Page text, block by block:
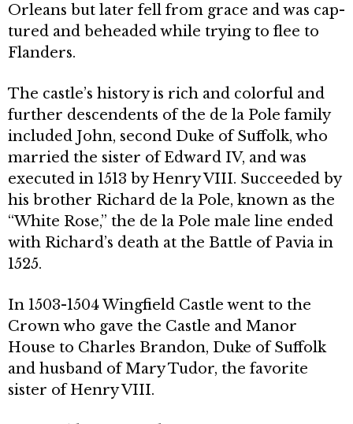
Orleans but later fell from grace and was cap­
tured and beheaded while trying to flee to
Flanders.
The castle’s history is rich and col­orful and
further descendents of the de la Pole family
included John, second Duke of Suffolk, who
married the sister of Edward IV, and was
executed in 1513 by Henry VIII. Succeeded by
his brother Richard de la Pole, known as the
“White Rose,” the de la Pole male line ended
with Richard’s death at the Battle of Pavia in
1525.
In 1503-1504 Wingfield Castle went to the
Crown who gave the Castle and Manor
House to Charles Brandon, Duke of Suffolk
and husband of Mary Tudor, the favorite
sister of Henry VIII.